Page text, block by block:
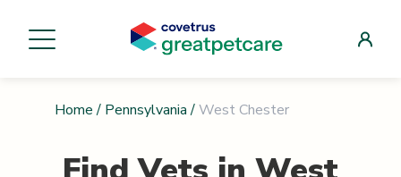
Home / Pennsylvania / West Chester